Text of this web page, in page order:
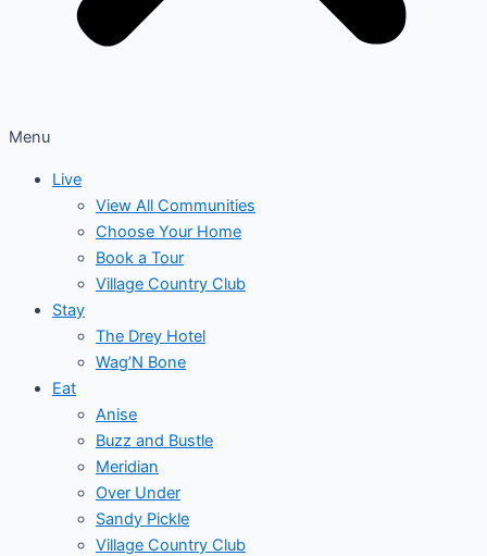
Menu
Live
View All Communities
Choose Your Home
Book a Tour
Village Country Club
Stay
The Drey Hotel
Wag’N Bone
Eat
Anise
Buzz and Bustle
Meridian
Over Under
Sandy Pickle
Village Country Club